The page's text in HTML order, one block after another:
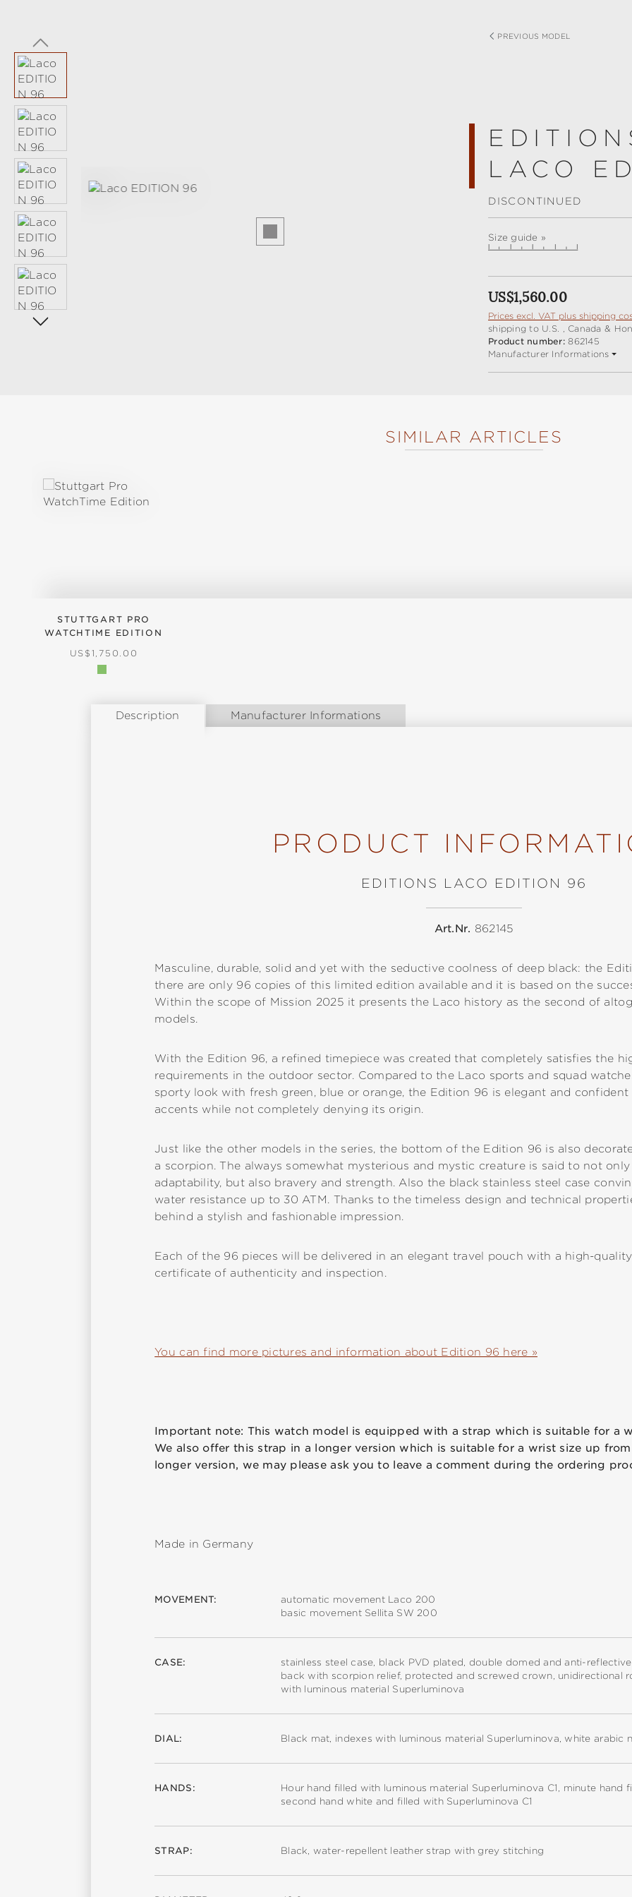
PREVIOUS MODEL
Skip image gallery
LACO
DISCONTINUED
Size guide »
Regular price:
US$1,560.00
Prices excl. VAT plus shipping
shipping to U.S. , Canada &
Product number:862145
Manufacturer Informations
SIMILAR ARTICLES
STUTTGART PRO
WATCHTIME EDITION
REGULAR PRICE:
US$1,750.00
Description Manufacturer Informations
PRODUCT
EDITIONS LACO EDITION 96
Art.Nr. 862145
Masculine, durable, solid and yet with the seductive coolness of deep black: the
there are only 96 copies of this limited edition available and it is based on the
Within the scope of Mission 2025 it presents the Laco history as the second of
models.
With the Edition 96, a refined timepiece was created that completely satisfies the
requirements in the outdoor sector. Compared to the Laco sports and squad
sporty look with fresh green, blue or orange, the Edition 96 is elegant and
accents while not completely denying its origin.
Just like the other models in the series, the bottom of the Edition 96 is also
a scorpion. The always somewhat mysterious and mystic creature is said to not
adaptability, but also bravery and strength. Also the black stainless steel case
water resistance up to 30 ATM. Thanks to the timeless design and technical
behind a stylish and fashionable impression.
Each of the 96 pieces will be delivered in an elegant travel pouch with a high-
certificate of authenticity and inspection.
You can find more pictures and information about Edition 96 here »
Important note: This watch model is equipped with a strap which is suitable for a
We also offer this strap in a longer version which is suitable for a wrist size up
longer version, we may please ask you to leave a comment during the ordering
Made in Germany
MOVEMENT:
automatic movement Laco 200
basic movement Sellita SW 200
CASE:
stainless steel case, black PVD plated, double domed and anti-
back with scorpion relief, protected and screwed crown, unidirectional
with luminous material Superluminova
DIAL: Black mat, indexes with luminous material Superluminova, white arabic
HANDS:
Hour hand filled with luminous material Superluminova C1, minute hand
second hand white and filled with Superluminova C1
STRAP: Black, water-repellent leather strap with grey stitching